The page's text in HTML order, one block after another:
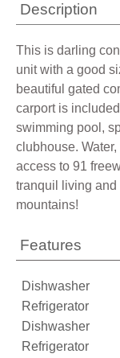
Description
This is darling
unit with a good
beautiful gated
carport is
swimming pool,
clubhouse.
access to 91
tranquil living and
mountains!
Features
Dishwasher
Refrigerator
Dishwasher
Refrigerator